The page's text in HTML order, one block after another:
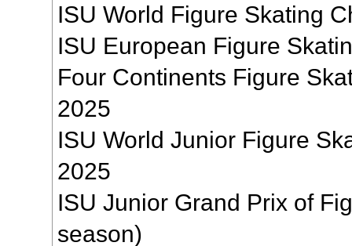
ISU World Figure Skating
ISU European Figure
Four Continents Figure
2025
ISU World Junior Figure
2025
ISU Junior Grand Prix of
season)